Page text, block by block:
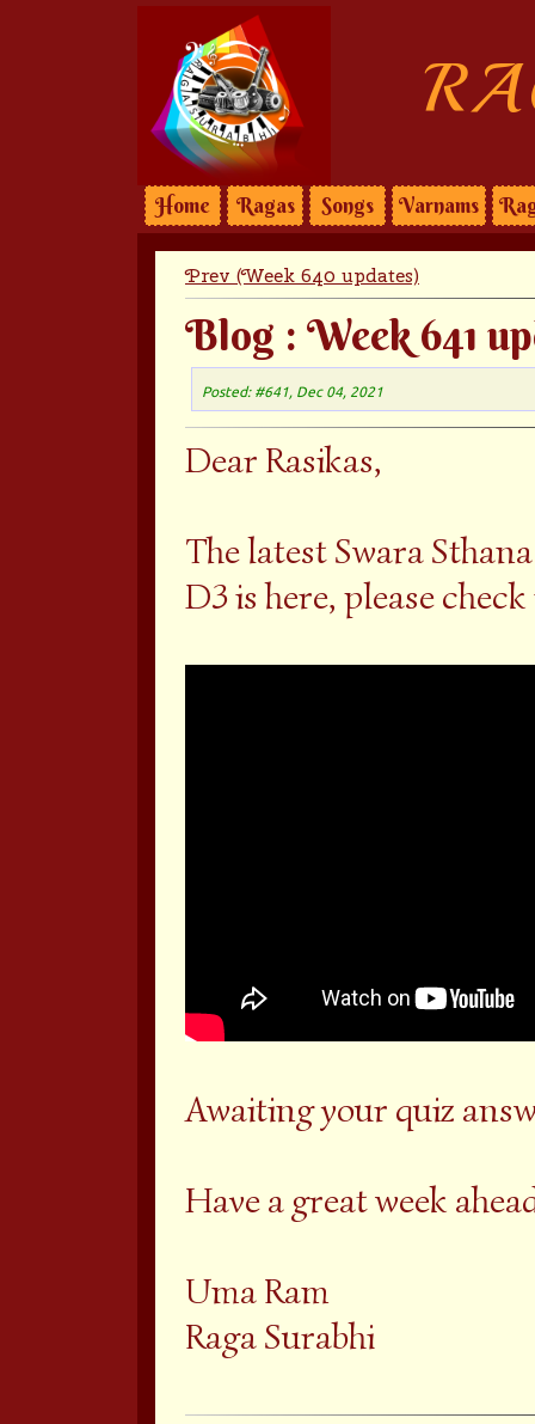
Home Ragas Songs Varnams
Prev (Week 640 updates)
Blog : Week 641
Posted: #641, Dec 04, 2021
Dear Rasikas,
The latest Swara
D3 is here, please
Awaiting your quiz
Have a great week
Uma Ram
Raga Surabhi